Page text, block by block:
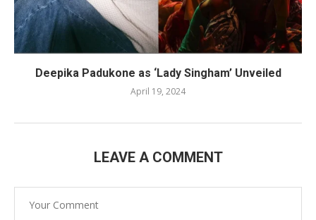
Deepika Padukone as ‘Lady Singham’ Unveiled
April 19, 2024
LEAVE A COMMENT